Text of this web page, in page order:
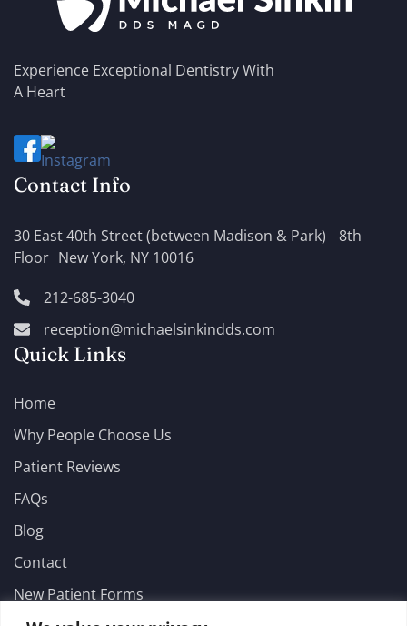
Experience Exceptional Dentistry With
A Heart
Contact Info
30 East 40th Street (between Madison & Park) 8th
Floor New York, NY 10016
212-685-3040
reception@michaelsinkindds.com
Quick Links
Home
Why People Choose Us
Patient Reviews
FAQs
Blog
Contact
New Patient Forms